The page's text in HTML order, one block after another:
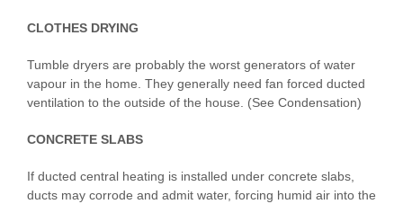
CLOTHES DRYING
Tumble dryers are probably the worst generators of water
vapour in the home. They generally need fan forced ducted
ventilation to the outside of the house. (See Condensation)
CONCRETE SLABS
If ducted central heating is installed under concrete slabs,
ducts may corrode and admit water, forcing humid air into the